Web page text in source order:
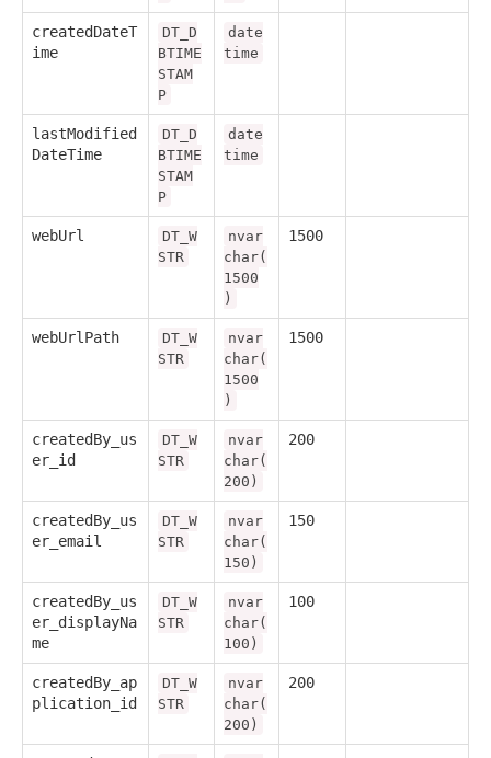
createdDateT
ime
DT_D
BTIME
STAM
P
date
time
lastModified
DateTime
DT_D
BTIME
STAM
P
date
time
webUrl
DT_W
STR
nvar
char(
1500
)
1500
webUrlPath
DT_W
STR
nvar
char(
1500
)
1500
createdBy_us
er_id
DT_W
STR
nvar
char(
200)
200
createdBy_us
er_email
DT_W
STR
nvar
char(
150)
150
createdBy_us
er_displayNa
me
DT_W
STR
nvar
char(
100)
100
createdBy_ap
plication_id
DT_W
STR
nvar
char(
200)
200